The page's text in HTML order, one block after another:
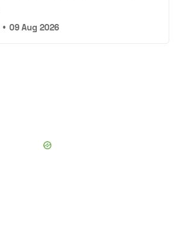
• 09 Aug 2026